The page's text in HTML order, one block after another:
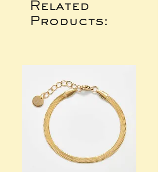
Related
Products: